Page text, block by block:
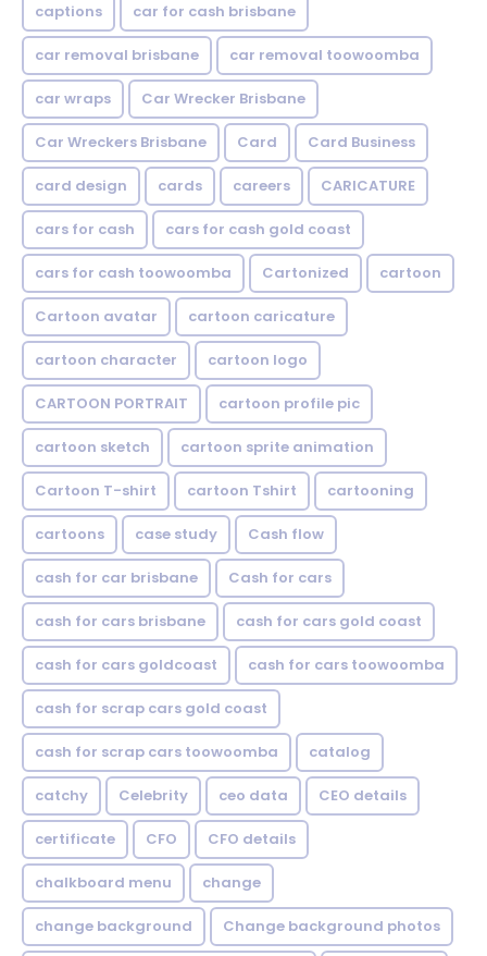
captions car for cash brisbane
car removal brisbane car removal toowoomba
car wraps Car Wrecker Brisbane
Car Wreckers Brisbane Card Card Business
card design cards careers CARICATURE
cars for cash cars for cash gold coast
cars for cash toowoomba Cartonized cartoon
Cartoon avatar cartoon caricature
cartoon character cartoon logo
CARTOON PORTRAIT cartoon profile pic
cartoon sketch cartoon sprite animation
Cartoon T-shirt cartoon Tshirt cartooning
cartoons case study Cash flow
cash for car brisbane Cash for cars
cash for cars brisbane cash for cars gold coast
cash for cars goldcoast cash for cars toowoomba
cash for scrap cars gold coast
cash for scrap cars toowoomba catalog
catchy Celebrity ceo data CEO details
certificate CFO CFO details
chalkboard menu change
change background Change background photos